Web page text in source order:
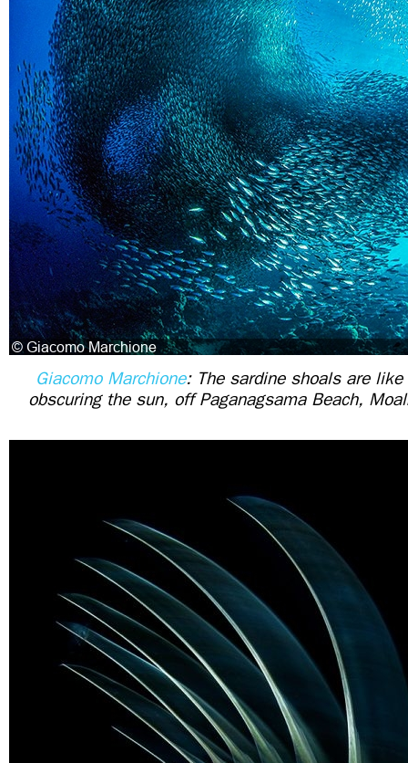
Giacomo Marchione: The sardine shoals are
obscuring the sun, off Paganagsama Beach,